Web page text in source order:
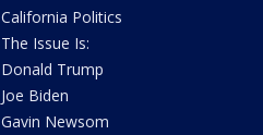
California Politics
The Issue Is:
Donald Trump
Joe Biden
Gavin Newsom